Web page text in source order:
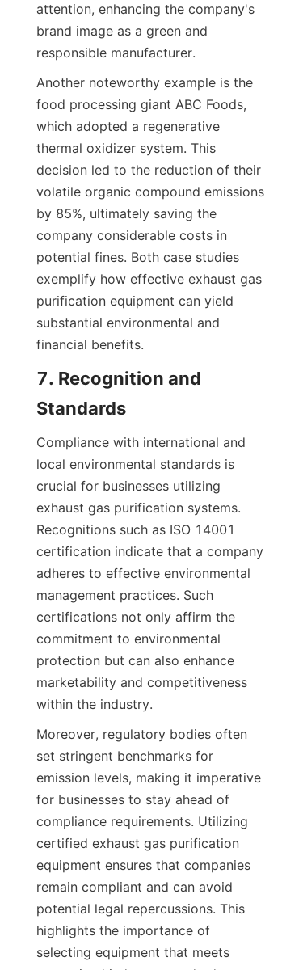
attention, enhancing the company's
brand image as a green and
responsible manufacturer.
Another noteworthy example is the
food processing giant ABC Foods,
which adopted a regenerative
thermal oxidizer system. This
decision led to the reduction of their
volatile organic compound emissions
by 85%, ultimately saving the
company considerable costs in
potential fines. Both case studies
exemplify how effective exhaust gas
purification equipment can yield
substantial environmental and
financial benefits.
7. Recognition and
Standards
Compliance with international and
local environmental standards is
crucial for businesses utilizing
exhaust gas purification systems.
Recognitions such as ISO 14001
certification indicate that a company
adheres to effective environmental
management practices. Such
certifications not only affirm the
commitment to environmental
protection but can also enhance
marketability and competitiveness
within the industry.
Moreover, regulatory bodies often
set stringent benchmarks for
emission levels, making it imperative
for businesses to stay ahead of
compliance requirements. Utilizing
certified exhaust gas purification
equipment ensures that companies
remain compliant and can avoid
potential legal repercussions. This
highlights the importance of
selecting equipment that meets